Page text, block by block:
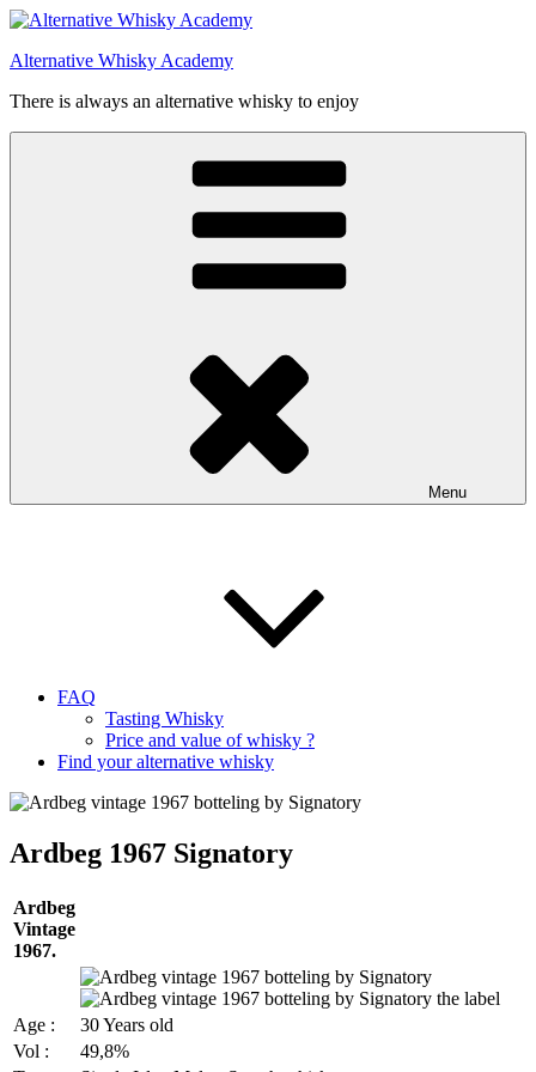
Videre
indhold
Alternative Whisky Academy
There is always an alternative whisky to enjoy
Menu
FAQ
Tasting Whisky
Price and value of whisky ?
Find your alternative whisky
Ardbeg 1967 Signatory
Ardbeg
Vintage
1967.
Age :
30 Years old
Vol :
49,8%